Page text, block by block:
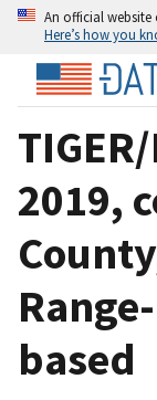
An official website
Here’s how you
2019,
based